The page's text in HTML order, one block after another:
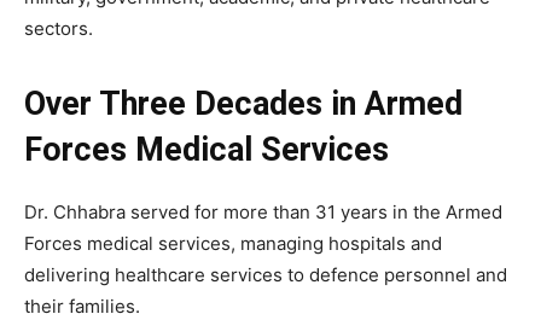
sectors.
Over Three Decades in Armed
Forces Medical Services
Dr. Chhabra served for more than 31 years in the Armed
Forces medical services, managing hospitals and
delivering healthcare services to defence personnel and
their families.